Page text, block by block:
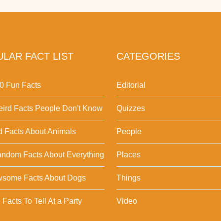
FACT LIST
Fun Facts
Facts People Don't Know
Facts About Animals
Facts About Everything
Facts About Dogs
To Tell At a Party
CATEGORIES
Editorial
Quizzes
People
Places
Things
Video